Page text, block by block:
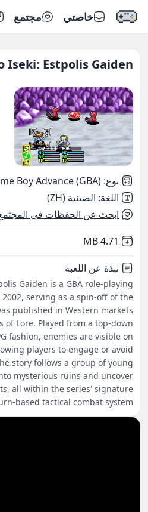
خاصتي مجتمع
Iseki: Estpolis Gaiden
نوع:
Boy Advance (GBA)
اللغة: الصينية (ZH)
ابحث عن الحفظات في
Not downloaded
4.71 MB
نبذة عن اللعبة
Gaiden is a GBA role-playing
serving as a spin-off of the
published in Western markets
of Lore. Played from a top-down
fashion, enemies are visible on
players to engage or avoid
story follows a group of young
mysterious ruins and uncover
all within the series' signature
based tactical combat system.